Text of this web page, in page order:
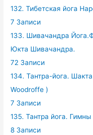
132. Тибетская йога
7 Записи
133. Шивачандра
Юкта Шивачандра.
72 Записи
134. Тантра-йога.
Woodroffe )
7 Записи
135. Тантра йога.
8 Записи